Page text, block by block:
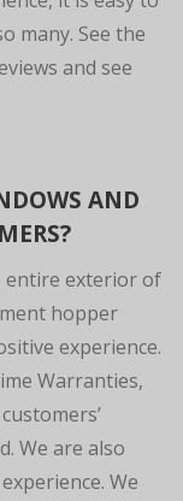
many. See the
and see
AND
entire exterior of
hopper
experience.
Warranties,
We are also
We